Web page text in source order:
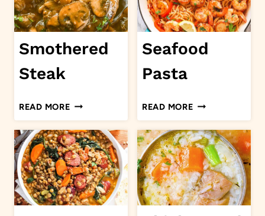
Smothered
Steak
READ MORESMOTHERED
STEAK
Seafood
Pasta
READ MORESEAFOOD
PASTA